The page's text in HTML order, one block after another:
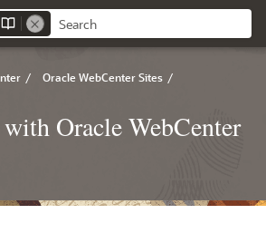
/ Oracle WebCenter Sites /
Oracle WebCenter